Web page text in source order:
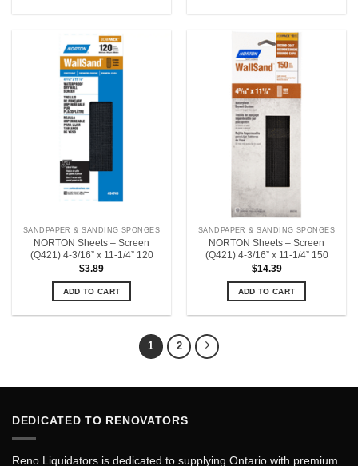
SANDPAPER & SANDING SPONGES
NORTON Sheets – Screen
(Q421) 4-3/16” x 11-1/4” 120
$3.89
ADD TO CART
SANDPAPER & SANDING SPONGES
NORTON Sheets – Screen
(Q421) 4-3/16” x 11-1/4” 150
$14.39
ADD TO CART
1 2
DEDICATED TO RENOVATORS
Reno Liquidators is dedicated to supplying Ontario with premium